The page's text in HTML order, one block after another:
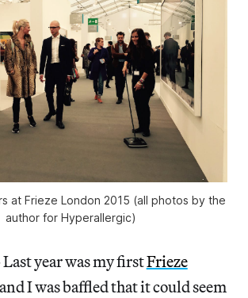
at Frieze London 2015 (all photos by the
author for Hyperallergic)
year was my firstFrieze
I was baffled that it could seem